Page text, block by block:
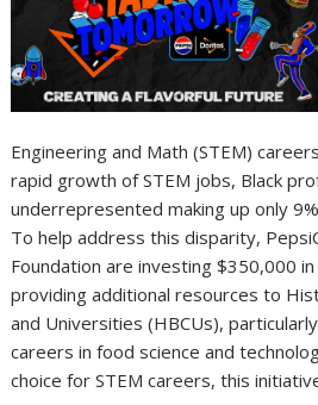
Engineering and Math (STEM)
rapid growth of STEM jobs, Black
underrepresented making up only
To help address this disparity,
Foundation are investing $350,000
providing additional resources to
and Universities (HBCUs),
careers in food science and
choice for STEM careers, this